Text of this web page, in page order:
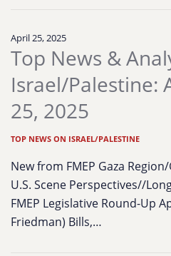
April 25, 2025
Top News &
Israel/Palestine:
25, 2025
TOP NEWS ON ISRAEL/PALESTINE
New from FMEP Gaza
U.S. Scene Perspectives//
FMEP Legislative Round-Up
Friedman) Bills,…